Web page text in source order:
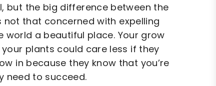
but the big difference between the
not that concerned with expelling
a beautiful place. Your grow
plants could care less if they
in because they know that you’re
need to succeed.